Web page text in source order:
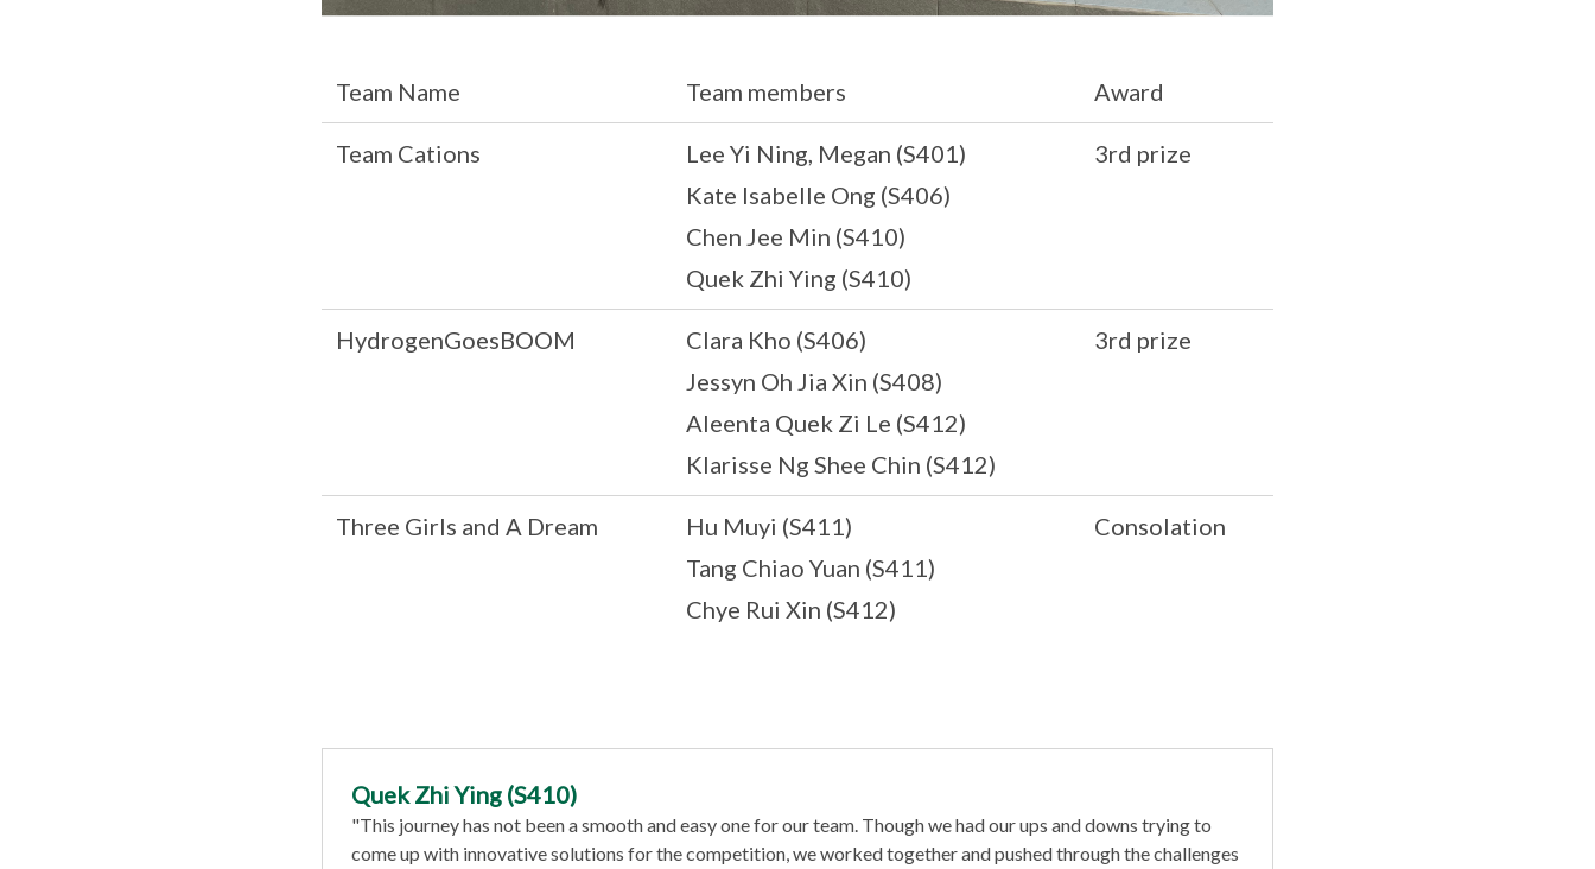
Team Name Team members Award
Team Cations
Lee Yi Ning, Megan (S401)
Kate Isabelle Ong (S406)
Chen Jee Min (S410)
Quek Zhi Ying (S410)
3rd prize
HydrogenGoesBOOM
Clara Kho (S406)
Jessyn Oh Jia Xin (S408)
Aleenta Quek Zi Le (S412)
Klarisse Ng Shee Chin (S412)
3rd prize
Three Girls and A Dream
Hu Muyi (S411)
Tang Chiao Yuan (S411)
Chye Rui Xin (S412)
Consolation
Quek Zhi Ying (S410)
"This journey has not been a smooth and easy one for our team. Though we had our ups and downs trying to
come up with innovative solutions for the competition, we worked together and pushed through the challenges